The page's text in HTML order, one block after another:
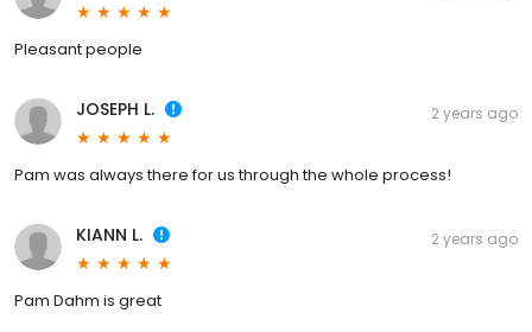
Pleasant people
JOSEPH L. 2 years ago
Pam was always there for us through the whole process!
KIANN L. 2 years ago
Pam Dahm is great